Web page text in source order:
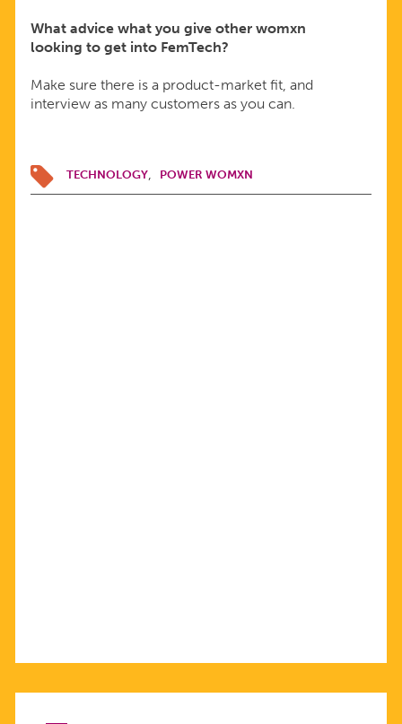
What advice what you give other womxn
looking to get into FemTech?
Make sure there is a product-market fit, and
interview as many customers as you can.
TECHNOLOGY POWER WOMXN